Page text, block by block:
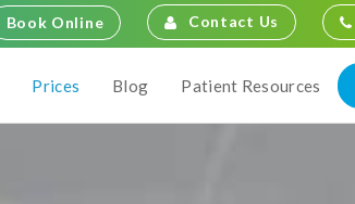
Book Online Contact Us
Prices Blog Patient Resources